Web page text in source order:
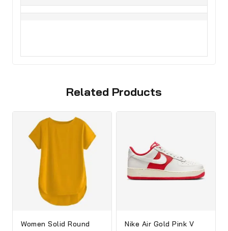
Related Products
Women Solid Round
Nike Air Gold Pink V